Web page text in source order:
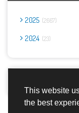
This website
the best
2025 2667
2024 23